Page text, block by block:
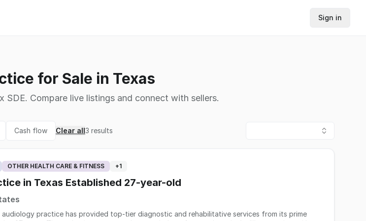
Sign in
for Sale in Texas
SDE. Compare live listings and connect with sellers.
Cash flow Clear all3 results
OTHER HEALTH CARE & FITNESS +1
in Texas Established 27-year-old
audiology practice has provided top-tier diagnostic and rehabilitative services from its prime